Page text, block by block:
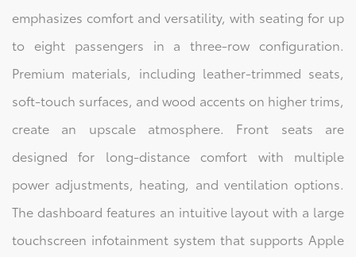
emphasizes comfort and versatility, with seating for up
to eight passengers in a three-row configuration.
Premium materials, including leather-trimmed seats,
soft-touch surfaces, and wood accents on higher trims,
create an upscale atmosphere. Front seats are
designed for long-distance comfort with multiple
power adjustments, heating, and ventilation options.
The dashboard features an intuitive layout with a large
touchscreen infotainment system that supports Apple